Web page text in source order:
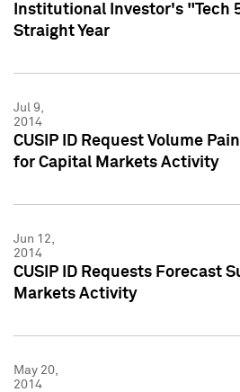
Institutional Investor's "Tech
Straight Year
Jul 9,
2014
CUSIP ID Request Volume
for Capital Markets Activity
Jun 12,
2014
CUSIP ID Requests Forecast
Markets Activity
May 20,
2014